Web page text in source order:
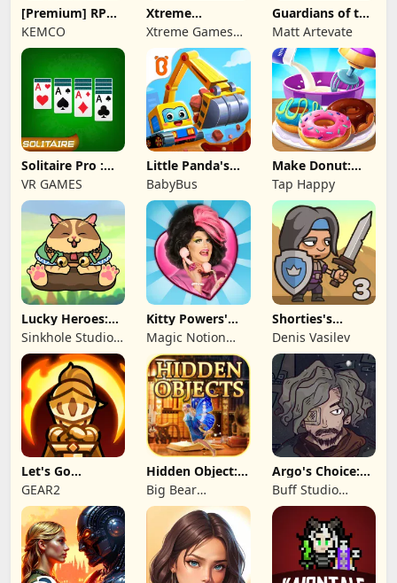
[Premium] RPG
Overrogue
KEMCO
Xtreme
Motorbikes
Xtreme Games
Studio
Guardians of the
Kingdom TD
Matt Artevate
Solitaire Pro :
Card Games
VR GAMES
Little Panda's
Truck Team
BabyBus
Make Donut:
Cooking Game
Tap Happy
Lucky Heroes:
Multiplayer Card
Sinkhole Studio
Inc
Kitty Powers'
Love Life
Magic Notion
Ltd.
Shorties's
Kingdom 3
Denis Vasilev
Let's Go
Legends!
GEAR2
Hidden Object:
Mystery of the
Big Bear
Entertainment
Argo's Choice:
Visual Novel
Buff Studio
Co.,Ltd.